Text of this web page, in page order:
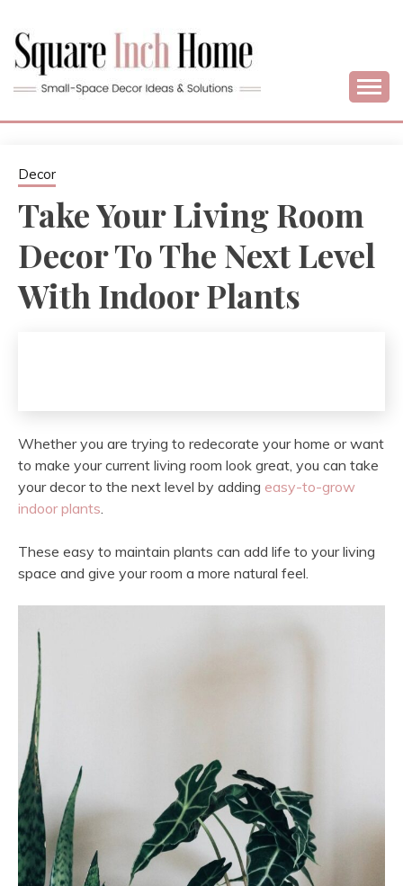
content
SQUARE INCH
HOME –
SMALL SPACE
DECORATING
Decor
Take Your Living Room
Decor To The Next Level
With Indoor Plants
Whether you are trying to redecorate your home or want
to make your current living room look great, you can take
your decor to the next level by adding easy-to-grow
indoor plants.
These easy to maintain plants can add life to your living
space and give your room a more natural feel.